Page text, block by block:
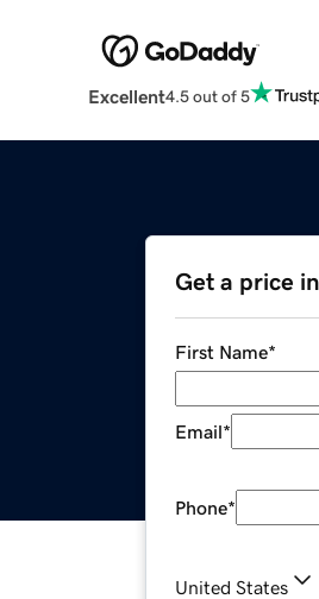
Excellent4.5 out of 5
Get a price
First Name*
Email*
Phone*
United States